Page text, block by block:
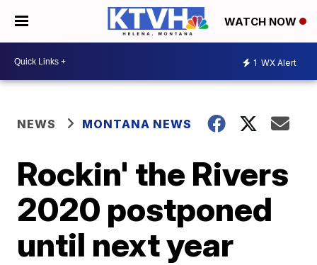
WATCH NOW
1 WX Alert
NEWS MONTANA NEWS
Rockin' the Rivers
2020 postponed
until next year